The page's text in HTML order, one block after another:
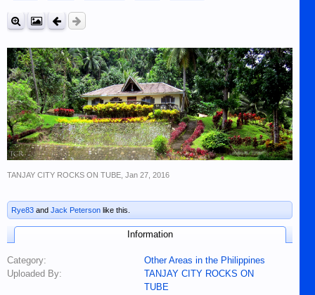
TANJAY CITY ROCKS ON TUBE Jan 27, 2016
Rye83 and Jack Peterson like this.
Information
Category:
Other Areas in the Philippines
Uploaded By:
TANJAY CITY ROCKS ON
TUBE